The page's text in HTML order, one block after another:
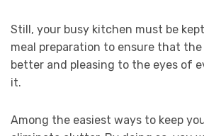
Still, your busy kitchen must be
meal preparation to ensure that the
better and pleasing to the eyes of
it.
Among the easiest ways to keep